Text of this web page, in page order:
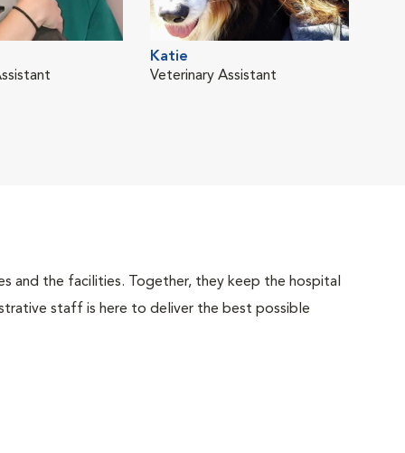
Katie
Veterinary Assistant
and the facilities. Together, they keep the hospital
staff is here to deliver the best possible